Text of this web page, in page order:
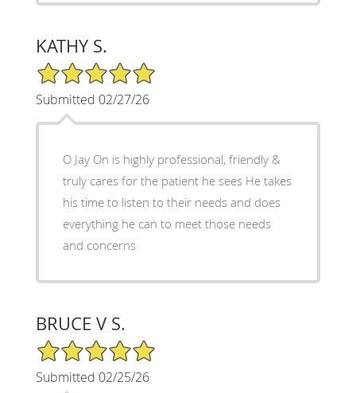
KATHY S.
5/5 Star Rating
Submitted 02/27/26
O Jay On is highly professional, friendly &
truly cares for the patient he sees He takes
his time to listen to their needs and does
everything he can to meet those needs
and concerns
BRUCE V S.
5/5 Star Rating
Submitted 02/25/26